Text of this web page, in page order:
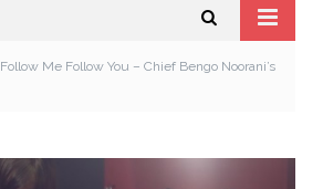
Follow Me Follow You – Chief Bengo Noorani’s